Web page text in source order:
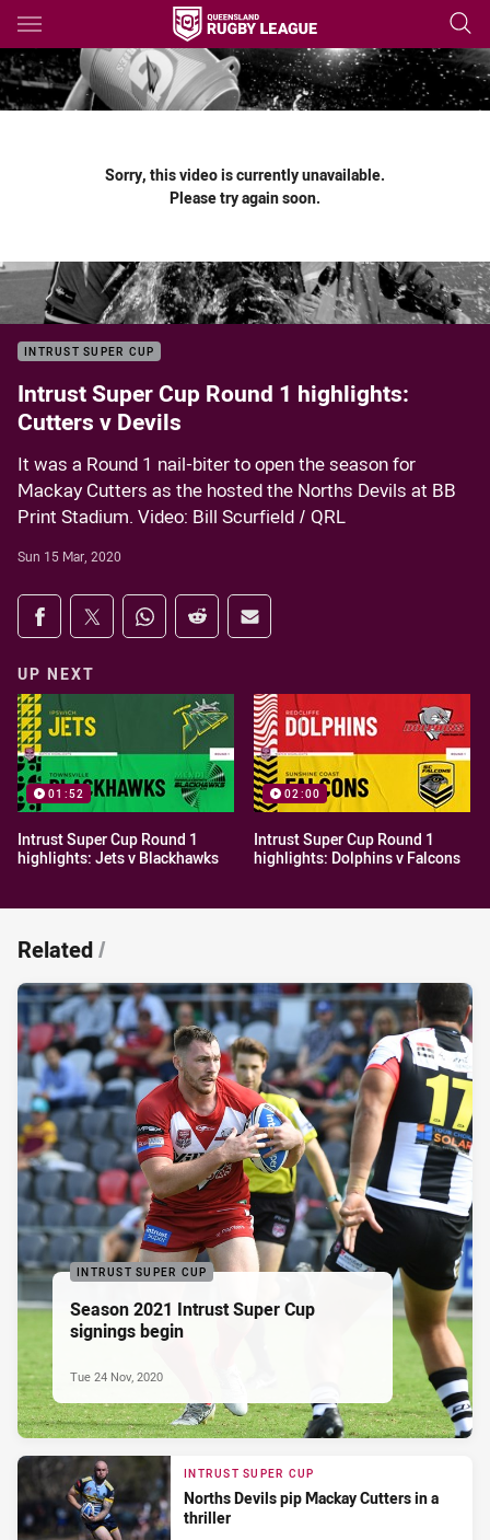
Main
You have skipped the navigation, tab for page content
Sorry, this video is currently unavailable.
Please try again soon.
INTRUST SUPER CUP
Intrust Super Cup Round 1 highlights:
Cutters v Devils
It was a Round 1 nail-biter to open the season for
Mackay Cutters as the hosted the Norths Devils at BB
Print Stadium. Video: Bill Scurfield / QRL
Sun 15 Mar, 2020
Share on social media
Share via Facebook
Share via Twitter
Share via Whats-app
Share via Reddit
Share via Email
UP NEXT
01:52
Intrust Super Cup Round 1
highlights: Jets v Blackhawks
02:00
Intrust Super Cup Round 1
highlights: Dolphins v Falcons
Related/
INTRUST SUPER CUP
Season 2021 Intrust Super Cup
signings begin
Tue 24 Nov, 2020
INTRUST SUPER CUP
Norths Devils pip Mackay Cutters in a
thriller